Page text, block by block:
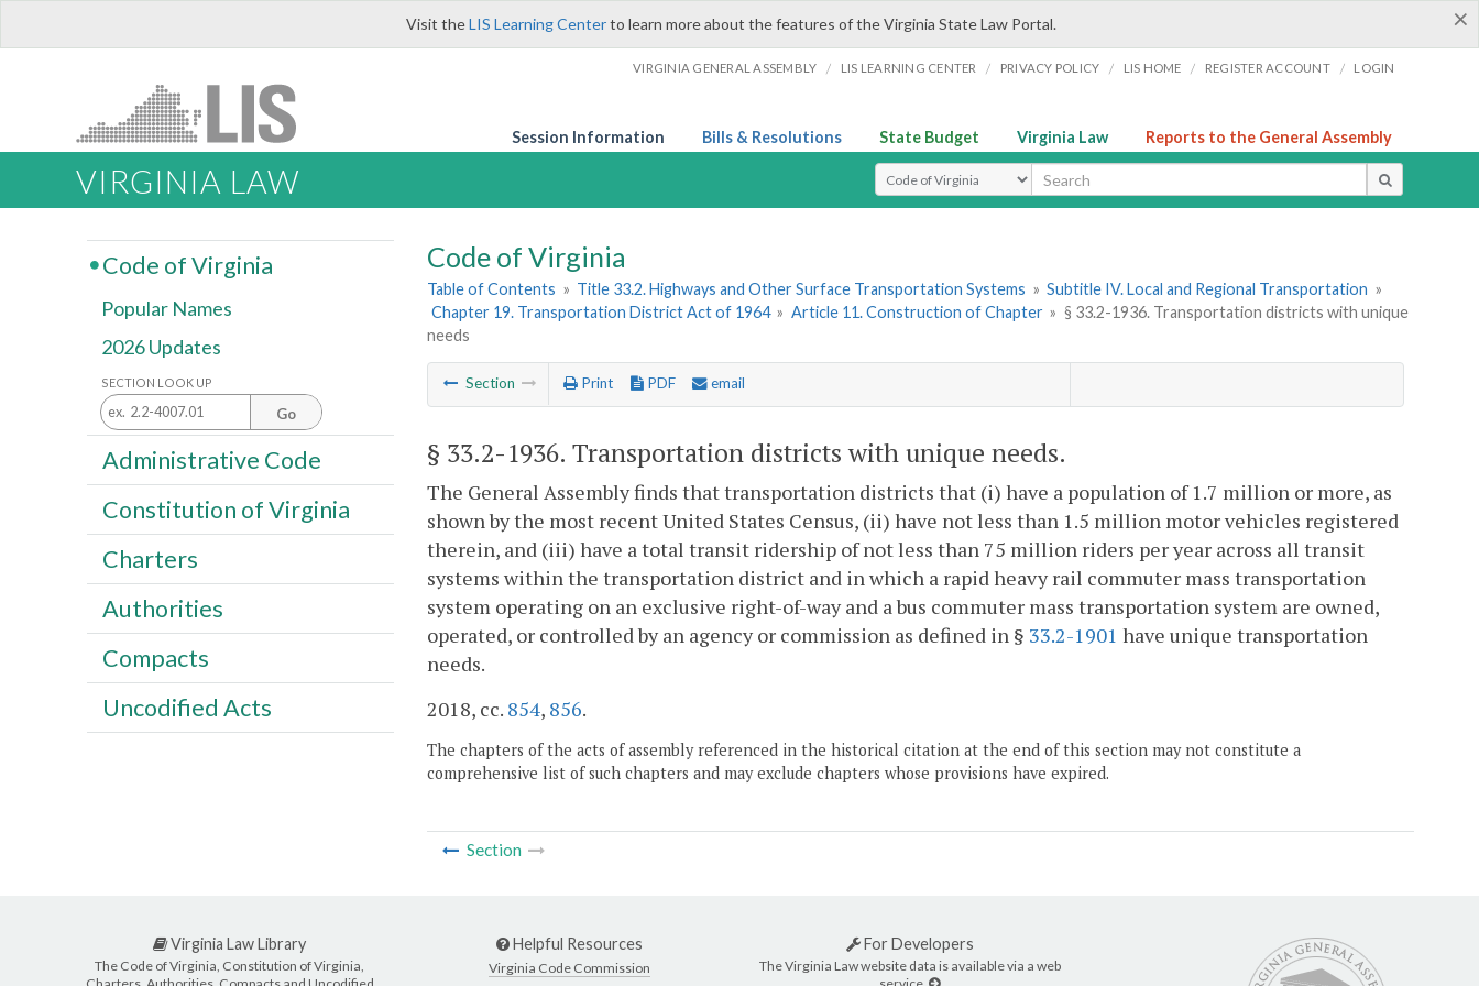
×
Visit theLIS Learning Centerto learn more about the features of the Virginia State Law Portal.
VIRGINIA GENERAL ASSEMBLY / LIS LEARNING CENTER / PRIVACY POLICY / LIS HOME / REGISTER ACCOUNT / LOGIN
Session Information Bills & Resolutions State Budget Virginia Law Reports to the General Assembly
VIRGINIA LAW Select Search Type
Code of Virginia
Table of Contents » Title 33.2. Highways and Other Surface Transportation Systems » Subtitle IV. Local and Regional Transportation »
Chapter 19. Transportation District Act of 1964 » Article 11. Construction of Chapter » § 33.2-1936. Transportation districts with unique
needs
Section Print PDF email
§ 33.2-1936. Transportation districts with unique needs.
The General Assembly finds that transportation districts that (i) have a population of 1.7 million or more, as
shown by the most recent United States Census, (ii) have not less than 1.5 million motor vehicles registered
therein, and (iii) have a total transit ridership of not less than 75 million riders per year across all transit
systems within the transportation district and in which a rapid heavy rail commuter mass transportation
system operating on an exclusive right-of-way and a bus commuter mass transportation system are owned,
operated, or controlled by an agency or commission as defined in § 33.2-1901 have unique transportation
needs.
2018, cc. 854, 856.
The chapters of the acts of assembly referenced in the historical citation at the end of this section may not constitute a
comprehensive list of such chapters and may exclude chapters whose provisions have expired.
Section
Code of Virginia
Popular Names
2026 Updates
SECTION LOOK UP
Go
Administrative Code
Constitution of Virginia
Charters
Authorities
Compacts
Uncodified Acts
Virginia Law Library
The Code of Virginia, Constitution of Virginia,
Helpful Resources
Virginia Code Commission
For Developers
The Virginia Law website data is available via a web